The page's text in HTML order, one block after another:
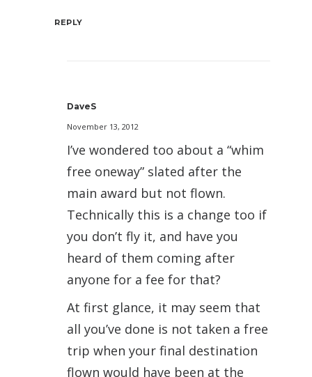
REPLY
DaveS
November 13, 2012
I’ve wondered too about a “whim
free oneway” slated after the
main award but not flown.
Technically this is a change too if
you don’t fly it, and have you
heard of them coming after
anyone for a fee for that?
At first glance, it may seem that
all you’ve done is not taken a free
trip when your final destination
flown would have been at the